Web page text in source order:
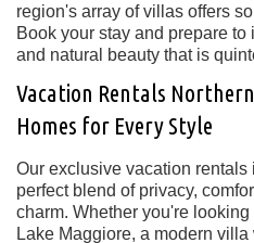
region's array of villas offers
Book your stay and prepare
and natural beauty that is
Vacation Rentals
Homes for Every Style
Our exclusive vacation rentals
perfect blend of privacy,
charm. Whether you're
Lake Maggiore, a modern villa